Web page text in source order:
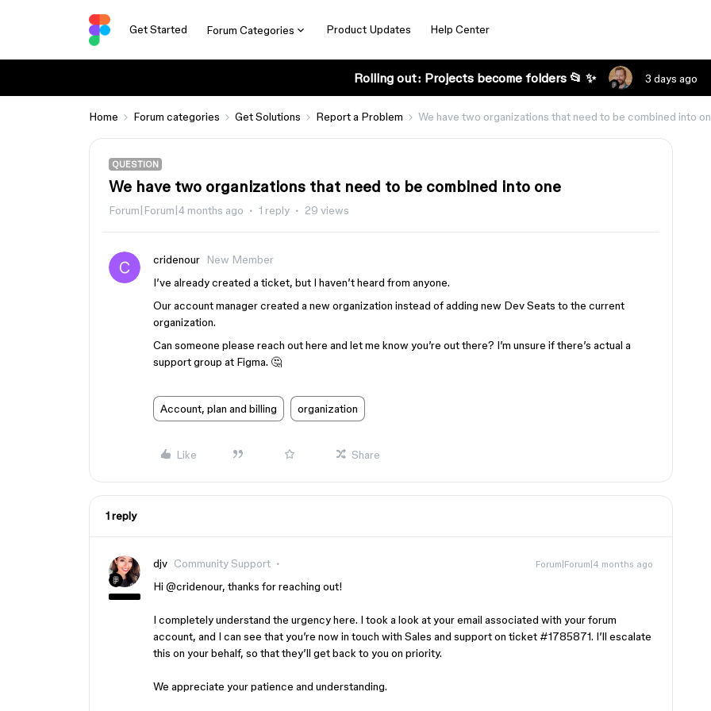
Get Started Forum Categories Product Updates Help Center
Rolling out: Projects become folders 📂 ✨ 3 days ago
Home Forum categories Get Solutions Report a Problem We have two organizations that need to be combined into
QUESTION
We have two organizations that need to be combined into one
Forum|Forum|4 months ago 1 reply 29 views
cridenour
New Member
I’ve already created a ticket, but I haven’t heard from anyone.
Our account manager created a new organization instead of adding new Dev Seats to the current
organization.
Can someone please reach out here and let me know you’re out there? I’m unsure if there’s actual a
support group at Figma. 🤔
Account, plan and billing organization
Like Share
1 reply
djv Community Support Forum|Forum|4 months ago
Hi ​ @cridenour, thanks for reaching out!
I completely understand the urgency here. I took a look at your email associated with your forum
account, and I can see that you’re now in touch with Sales and support on ticket #1785871. I’ll escalate
this on your behalf, so that they’ll get back to you on priority.
We appreciate your patience and understanding.